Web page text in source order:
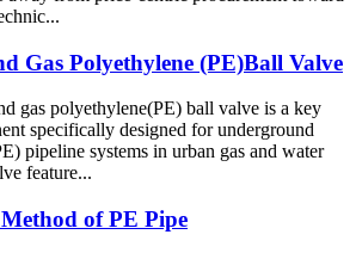
Gas Polyethylene (PE)Ball Valve
gas polyethylene(PE) ball valve is a key
specifically designed for underground
pipeline systems in urban gas and water
feature...
of PE Pipe